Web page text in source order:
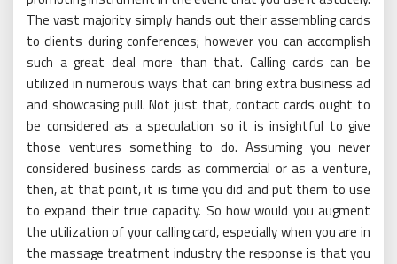
The vast majority simply hands out their assembling cards
to clients during conferences; however you can accomplish
such a great deal more than that. Calling cards can be
utilized in numerous ways that can bring extra business ad
and showcasing pull. Not just that, contact cards ought to
be considered as a speculation so it is insightful to give
those ventures something to do. Assuming you never
considered business cards as commercial or as a venture,
then, at that point, it is time you did and put them to use
to expand their true capacity. So how would you augment
the utilization of your calling card, especially when you are in
the massage treatment industry the response is that you